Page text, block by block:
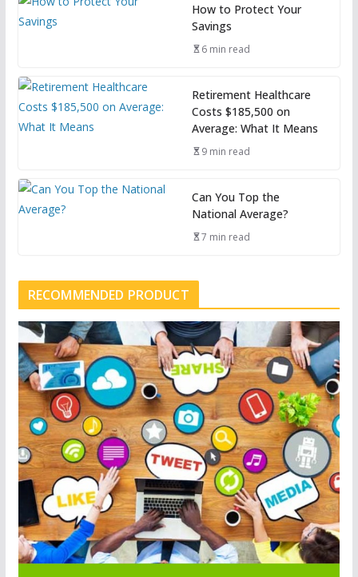
How to Protect Your
Savings
6 min read
Retirement Healthcare
Costs $185,500 on
Average: What It Means
9 min read
Can You Top the
National Average?
7 min read
RECOMMENDED PRODUCT